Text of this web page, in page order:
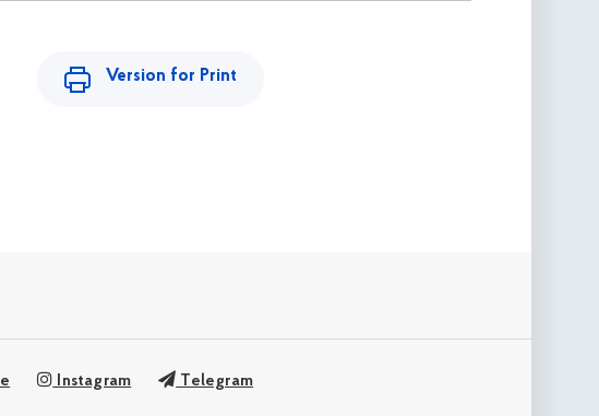
Version for Print
Instagram Telegram